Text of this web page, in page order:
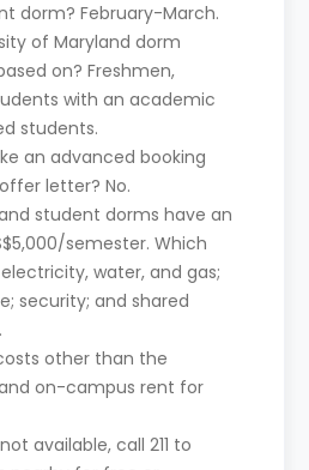
dorm? February-March.
of Maryland dorm
on? Freshmen,
with an academic
students.
an advanced booking
letter? No.
student dorms have an
semester. Which
water, and gas;
security; and shared
other than the
on-campus rent for
available, call 211 to